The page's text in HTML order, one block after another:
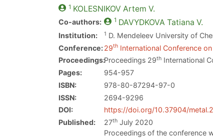
1 KOLESNIKOV Artem V.
Co-authors: 1 DAVYDKOVA Tatiana V.
Institution: 1 D. Mendeleev University of
Conference:29th International Conference
Proceedings:Proceedings 29th International
Pages:
954-957
ISBN:
978-80-87294-97-0
ISSN:
2694-9296
DOI:
https://doi.org/10.37904/
Published:
27th July 2020
Proceedings of the conference